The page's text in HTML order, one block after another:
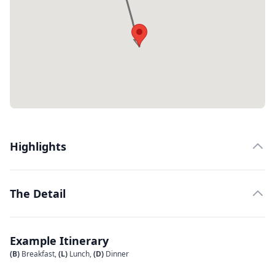
Highlights
The Detail
Example Itinerary
(B) Breakfast,(L) Lunch,(D) Dinner